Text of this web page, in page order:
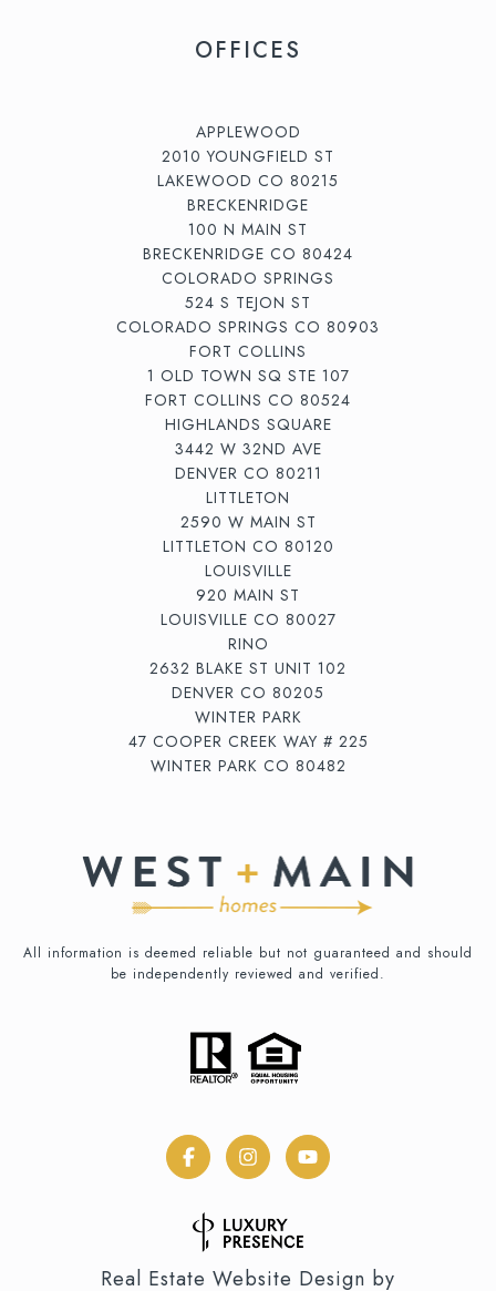
OFFICES
APPLEWOOD
2010 YOUNGFIELD ST
LAKEWOOD CO 80215
BRECKENRIDGE
100 N MAIN ST
BRECKENRIDGE CO 80424
COLORADO SPRINGS
524 S TEJON ST
COLORADO SPRINGS CO 80903
FORT COLLINS
1 OLD TOWN SQ STE 107
FORT COLLINS CO 80524
HIGHLANDS SQUARE
3442 W 32ND AVE
DENVER CO 80211
LITTLETON
2590 W MAIN ST
LITTLETON CO 80120
LOUISVILLE
920 MAIN ST
LOUISVILLE CO 80027
RINO
2632 BLAKE ST UNIT 102
DENVER CO 80205
WINTER PARK
47 COOPER CREEK WAY # 225
WINTER PARK CO 80482
All information is deemed reliable but not guaranteed and should
be independently reviewed and verified.
Real Estate Website Design by